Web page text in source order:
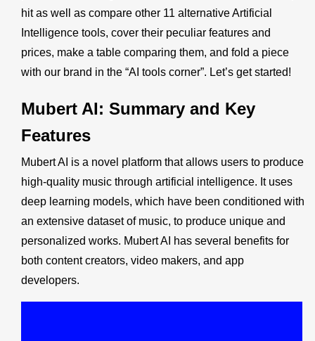
hit as well as compare other 11 alternative Artificial
Intelligence tools, cover their peculiar features and
prices, make a table comparing them, and fold a piece
with our brand in the “AI tools corner”. Let’s get started!
Mubert AI: Summary and Key
Features
Mubert AI is a novel platform that allows users to produce
high-quality music through artificial intelligence. It uses
deep learning models, which have been conditioned with
an extensive dataset of music, to produce unique and
personalized works. Mubert AI has several benefits for
both content creators, video makers, and app
developers.